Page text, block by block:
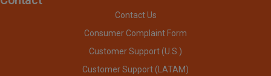
Contact Us
Consumer Complaint Form
Customer Support (U.S.)
Customer Support (LATAM)